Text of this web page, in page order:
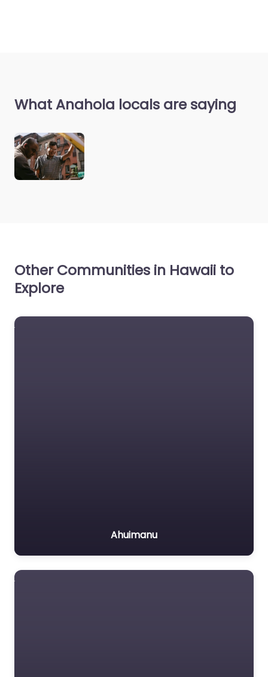
What Anahola locals are saying
Other Communities in Hawaii to
Explore
Ahuimanu